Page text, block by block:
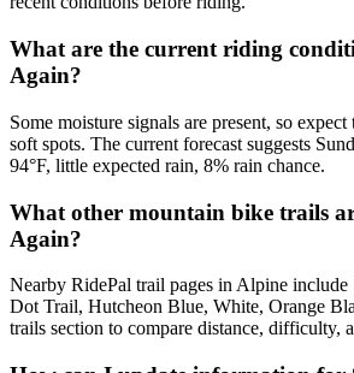
What are the current riding
Again?
Some moisture signals are present, so
soft spots. The current forecast suggests
94°F, little expected rain, 8% rain chance.
What other mountain bike trails
Again?
Nearby RidePal trail pages in Alpine include
Dot Trail, Hutcheon Blue, White, Orange
trails section to compare distance, difficulty,